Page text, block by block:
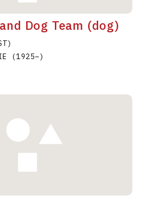
Dog Team (dog)
(1925–)